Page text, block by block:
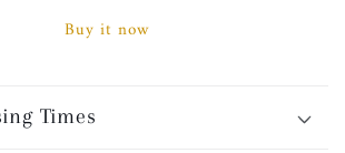
Pullover
Font
(Spanish
Buy it now
Times